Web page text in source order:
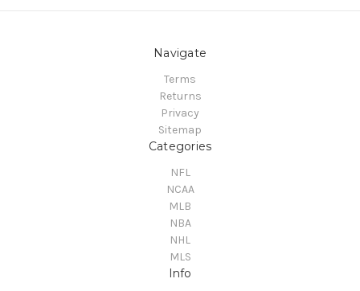
Navigate
Terms
Returns
Privacy
Sitemap
Categories
NFL
NCAA
MLB
NBA
NHL
MLS
Info